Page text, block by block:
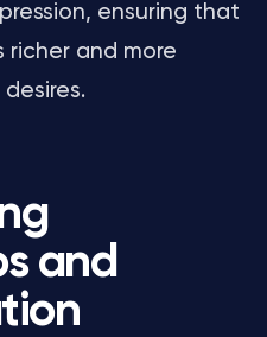
ensuring that
richer and more
and